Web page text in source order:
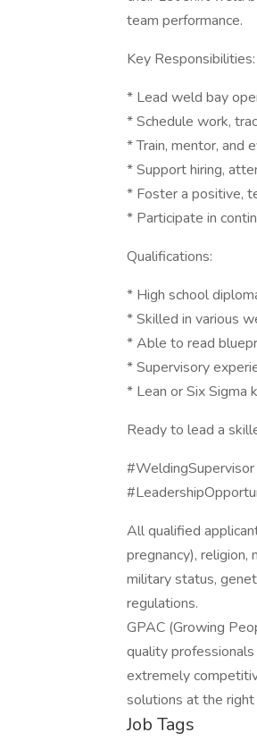
team performance.
Key Responsibilities:
* Lead weld bay
* Schedule work,
* Train, mentor, and
* Support hiring,
* Foster a positive,
* Participate in
Qualifications:
* High school
* Skilled in various
* Able to read
* Supervisory
* Lean or Six Sigma
Ready to lead a
All qualified
pregnancy), religion,
military status,
regulations.
GPAC (Growing
quality
extremely
solutions at the right
Job Tags